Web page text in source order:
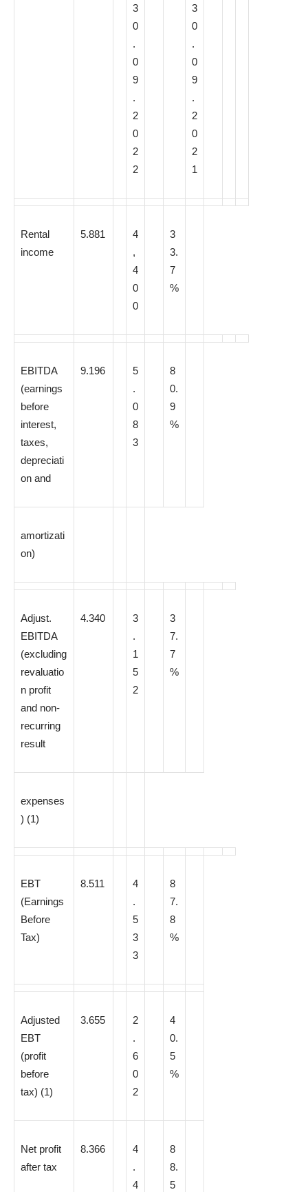
3
0
.
0
9
.
2
0
2
2
3
0
.
0
9
.
2
0
2
1
Rental
income
5.881
4
,
4
0
0
3
3.
7
%
EBITDA
(earnings
before
interest,
taxes,
depreciati
on and
9.196
5
.
0
8
3
8
0.
9
%
amortizati
on)
Adjust.
EBITDA
(excluding
revaluatio
n profit
and non-
recurring
result
4.340
3
.
1
5
2
3
7.
7
%
expenses
) (1)
EBT
(Earnings
Before
Tax)
8.511
4
.
5
3
3
8
7.
8
%
Adjusted
EBT
(profit
before
tax) (1)
3.655
2
.
6
0
2
4
0.
5
%
Net profit
after tax
8.366
4
.
4
8
8.
5